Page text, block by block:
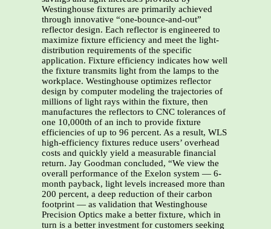
Westinghouse fixtures are primarily achieved
through innovative “one-bounce-and-out”
reflector design. Each reflector is engineered to
maximize fixture efficiency and meet the light-
distribution requirements of the specific
application. Fixture efficiency indicates how well
the fixture transmits light from the lamps to the
workplace. Westinghouse optimizes reflector
design by computer modeling the trajectories of
millions of light rays within the fixture, then
manufactures the reflectors to CNC tolerances of
one 10,000th of an inch to provide fixture
efficiencies of up to 96 percent. As a result, WLS
high-efficiency fixtures reduce users’ overhead
costs and quickly yield a measurable financial
return. Jay Goodman concluded, “We view the
overall performance of the Exelon system — 6-
month payback, light levels increased more than
200 percent, a deep reduction of their carbon
footprint — as validation that Westinghouse
Precision Optics make a better fixture, which in
turn is a better investment for customers seeking